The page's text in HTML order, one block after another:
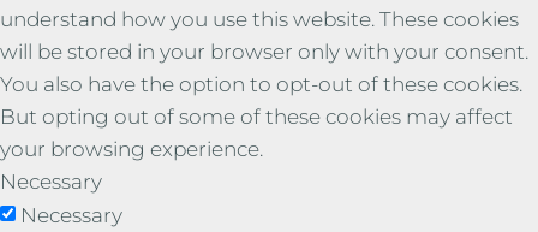
understand how you use this website. These cookies
will be stored in your browser only with your consent.
You also have the option to opt-out of these cookies.
But opting out of some of these cookies may affect
your browsing experience.
Necessary
Necessary